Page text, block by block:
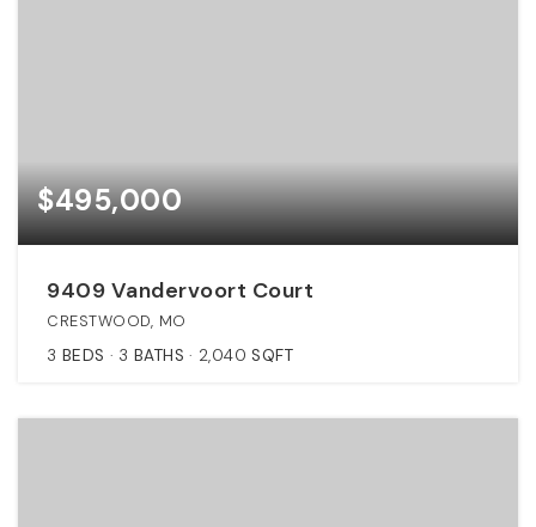
$495,000
9409 Vandervoort Court
CRESTWOOD, MO
3 BEDS 3 BATHS 2,040 SQFT